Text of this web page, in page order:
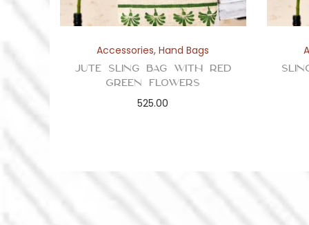
Accessories,Hand Bags
Jute Sling Bag with Red
Green Flowers
525.00